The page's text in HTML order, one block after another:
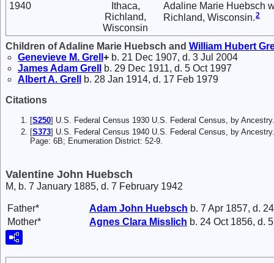
1940
Ithaca,
Richland,
Wisconsin
Adaline Marie Huebsch
Richland, Wisconsin.2
Children of Adaline Marie Huebsch and William Hubert
Genevieve M. Grell + b. 21 Dec 1907, d. 3 Jul 2004
James Adam Grell
b. 29 Dec 1911, d. 5 Oct 1997
Albert A. Grell
b. 28 Jan 1914, d. 17 Feb 1979
Citations
[S250] U.S. Federal Census 1930 U.S. Federal Census, by
[S373] U.S. Federal Census 1940 U.S. Federal Census, by
Page: 6B; Enumeration District: 52-9.
Valentine John Huebsch
M, b. 7 January 1885, d. 7 February 1942
Father* Adam John Huebsch b. 7 Apr 1857, d.
Mother*
Agnes Clara Misslich b. 24 Oct 1856, d.